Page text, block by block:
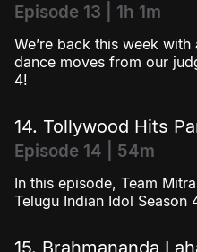
Episode 13 | 1h 1m
We’re back this week
dance moves from our
4!
14. Tollywood Hits
Episode 14 | 54m
In this episode, Team
Telugu Indian Idol Season